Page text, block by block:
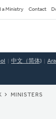
a Ministry Contact
中文（简体)
MINISTERS